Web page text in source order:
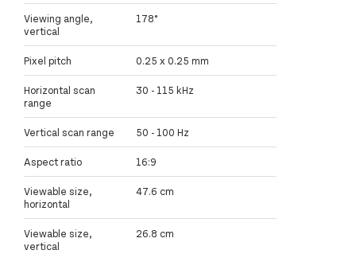
Viewing angle,
vertical
178°
Pixel pitch 0.25 x 0.25 mm
Horizontal scan
range
30 - 115 kHz
Vertical scan range 50 - 100 Hz
Aspect ratio 16:9
Viewable size,
horizontal
47.6 cm
Viewable size,
vertical
26.8 cm